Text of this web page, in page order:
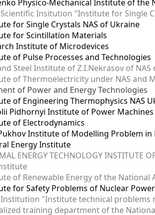
Physico-Mechanical Institute of the
Insitution "Institute for Single
for Single Crystals NAS of Ukraine
for Scintillation Materials
Institute of Microdevices
of Pulse Processes and Technologies
Steel Institute of Z.I.Nekrasov of NAS
of Thermoelectricity under NAS and
of Power and Energy Technologies
of Engineering Thermophysics NAS
Pidhornyi Institute of Power
of Electrodynamics
Institute of Modelling Problem
Energy Institute
ENERGY TECHNOLOGY INSTITUTE
of Renewable Energy of the National
for Safety Problems of Nuclear
"Institute technical problems
training department of the